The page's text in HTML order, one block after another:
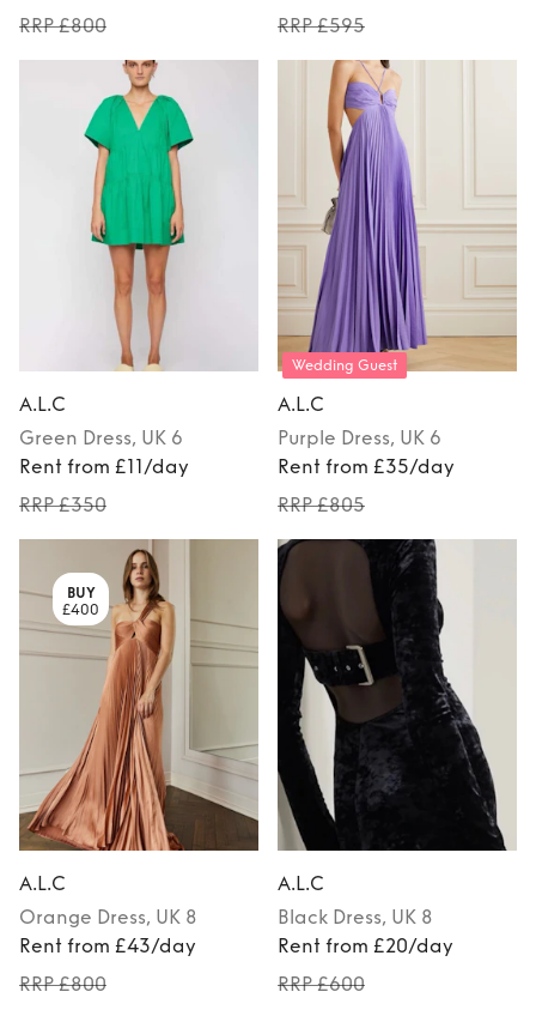
RRP £800 RRP £595
A.L.C
Green Dress, UK 6
Rent from £11/day
RRP £350
Wedding Guest
A.L.C
Purple Dress, UK 6
Rent from £35/day
RRP £805
BUY
£400
A.L.C
Orange Dress, UK 8
Rent from £43/day
RRP £800
A.L.C
Black Dress, UK 8
Rent from £20/day
RRP £600